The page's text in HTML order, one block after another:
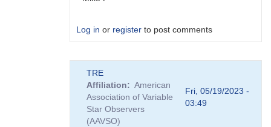
Log in or register to post comments
Event
TRE
Affiliation
American
Association of Variable
Star Observers
(AAVSO)
Fri, 05/19/2023 -
03:49